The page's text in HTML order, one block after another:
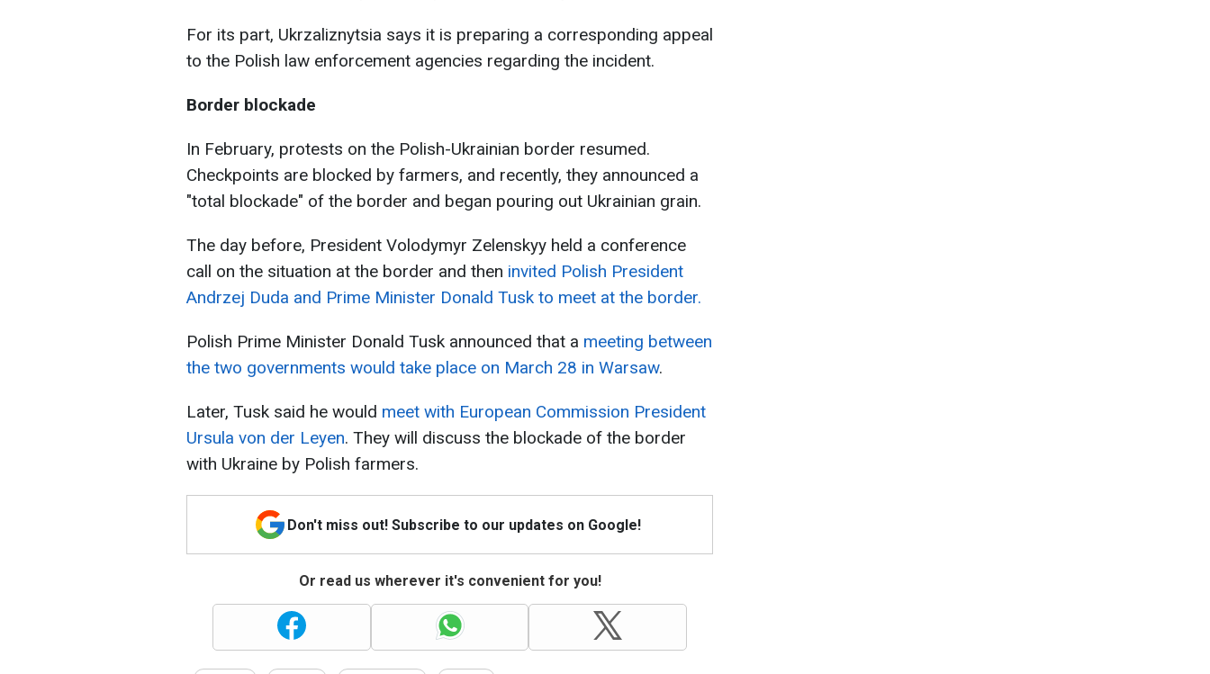
For its part, Ukrzaliznytsia says it is preparing a corresponding appeal
to the Polish law enforcement agencies regarding the incident.
Border blockade
In February, protests on the Polish-Ukrainian border resumed.
Checkpoints are blocked by farmers, and recently, they announced a
"total blockade" of the border and began pouring out Ukrainian grain.
The day before, President Volodymyr Zelenskyy held a conference
call on the situation at the border and then invited Polish President
Andrzej Duda and Prime Minister Donald Tusk to meet at the border.
Polish Prime Minister Donald Tusk announced that a meeting between
the two governments would take place on March 28 in Warsaw.
Later, Tusk said he would meet with European Commission President
Ursula von der Leyen. They will discuss the blockade of the border
with Ukraine by Polish farmers.
Don't miss out! Subscribe to our updates on Google!
Or read us wherever it's convenient for you!